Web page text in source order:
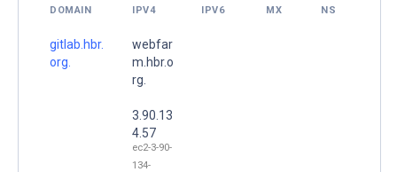
DOMAIN IPV4 IPV6 MX NS
gitlab.hbr.
org.
webfar
m.hbr.o
rg.
3.90.13
4.57
ec2-3-90-
134-